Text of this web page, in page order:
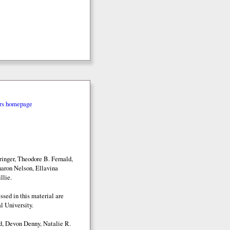
homepage
Theodore B. Fernald,
Nelson, Ellavina
in this material are
University.
Devon Denny, Natalie R.